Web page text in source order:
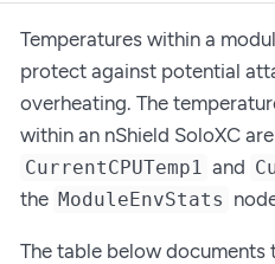
Temperatures within a
protect against potential
overheating. The
within an nShield SoloXC
CurrentCPUTemp1 and
the ModuleEnvStats
The table below documents